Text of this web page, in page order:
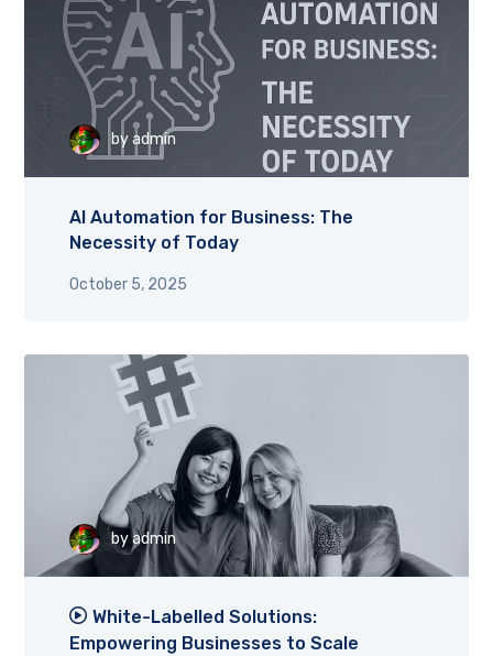
byadmin
October 5, 2025
AI Automation for Business: The
Necessity of Today
byadmin
White-Labelled Solutions:
Empowering Businesses to Scale